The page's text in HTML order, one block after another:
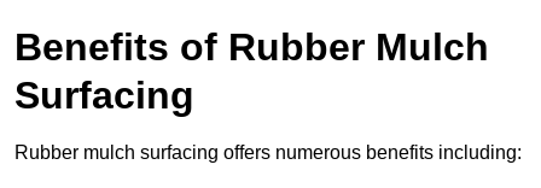
Benefits of Rubber Mulch
Surfacing
Rubber mulch surfacing offers numerous benefits including: